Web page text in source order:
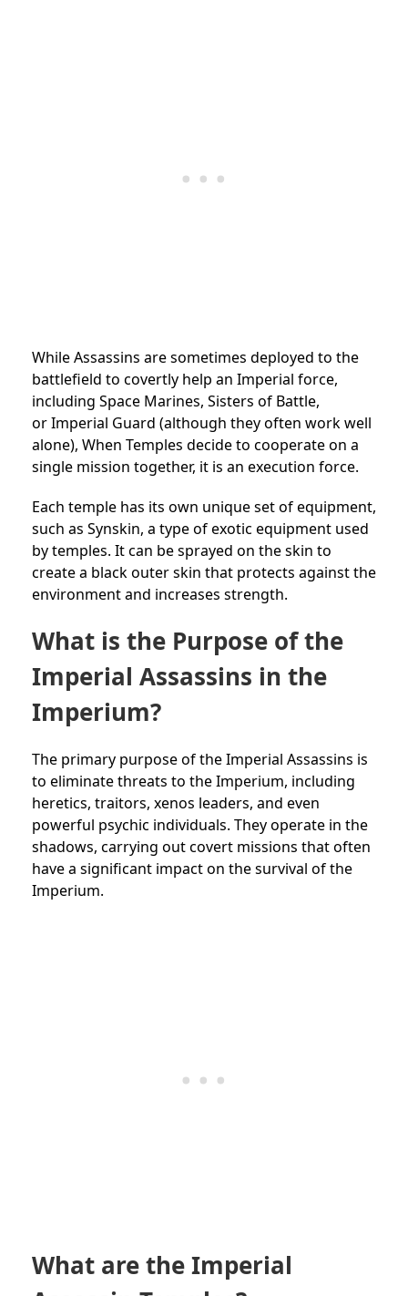
While Assassins are sometimes deployed to the
battlefield to covertly help an Imperial force,
including Space Marines, Sisters of Battle,
orImperial Guard (although they often work well
alone), When Temples decide to cooperate on a
single mission together, it is an execution force.
Each temple has its own unique set of equipment,
such as Synskin, a type of exotic equipment used
by temples. It can be sprayed on the skin to
create a black outer skin that protects against the
environment and increases strength.
What is the Purpose of the
Imperial Assassins in the
Imperium?
The primary purpose of the Imperial Assassins is
to eliminate threats to the Imperium, including
heretics, traitors, xenos leaders, and even
powerful psychic individuals. They operate in the
shadows, carrying out covert missions that often
have a significant impact on the survival of the
Imperium.
What are the Imperial